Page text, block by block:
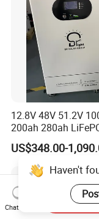
12.8V 48V 51.2V
200ah 280ah
Storage Power
US$348.00-
Haven't
Chat Now